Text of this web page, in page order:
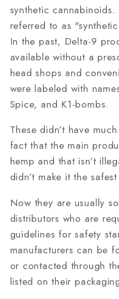
synthetic cannabinoids.
referred to as
In the past, Delta-9
available without a
head shops and
were labeled with
Spice, and K1-bombs.
These didn’t have
fact that the main
hemp and that isn’t
didn’t make it the
Now they are usually
distributors who are
guidelines for safety
manufacturers can be
or contacted through
listed on their